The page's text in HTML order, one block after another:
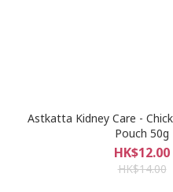
Astkatta Kidney Care -
Pouch 50g
HK$12.00
HK$14.00